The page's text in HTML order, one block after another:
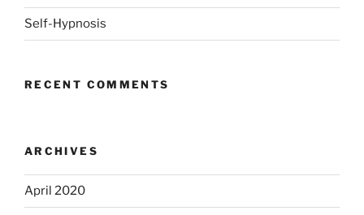
Self-Hypnosis
RECENT COMMENTS
ARCHIVES
April 2020